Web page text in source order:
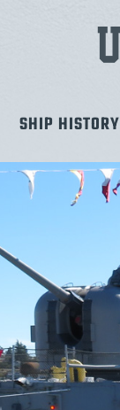
SHIP HISTORY